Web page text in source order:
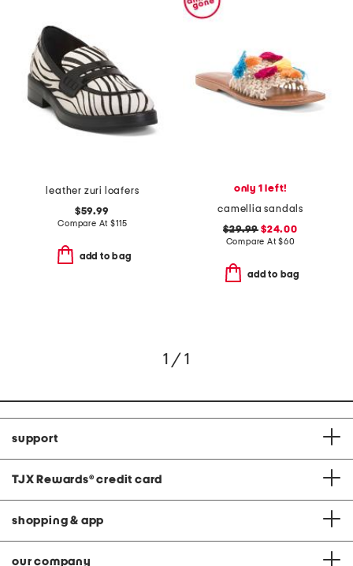
leather zuri loafers
$59.99
Compare At$115
add to bag
only 1 left!
camellia sandals
$29.99 $24.00
Compare At$60
add to bag
1 / 1
support
TJX Rewards® credit card
shopping & app
our company